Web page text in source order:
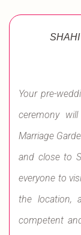
Your pre-
ceremony
Marriage
and close to
everyone to
the location,
competent